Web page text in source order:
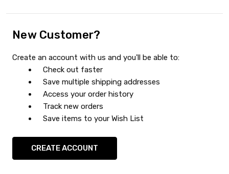
New Customer?
Create an account with us and you'll be able to:
Check out faster
Save multiple shipping addresses
Access your order history
Track new orders
Save items to your Wish List
CREATE ACCOUNT